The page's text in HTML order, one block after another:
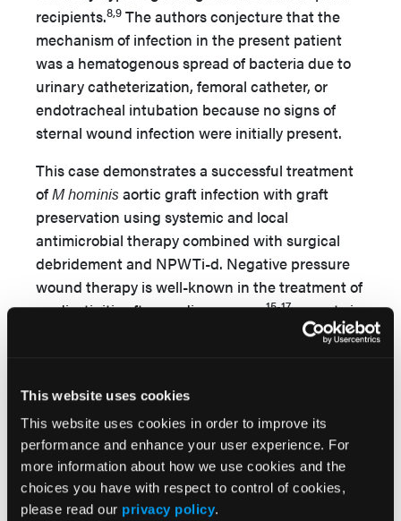
This website uses cookies
This website uses cookies in order to improve its
performance and enhance your user experience. For
more information about how we use cookies and the
choices you have with respect to control of cookies,
please read our privacy policy.
recipients.8,9 The authors conjecture that the
mechanism of infection in the present patient
was a hematogenous spread of bacteria due to
urinary catheterization, femoral catheter, or
endotracheal intubation because no signs of
sternal wound infection were initially present.
This case demonstrates a successful treatment
ofM hominis aortic graft infection with graft
preservation using systemic and local
antimicrobial therapy combined with surgical
debridement and NPWTi-d. Negative pressure
wound therapy is well-known in the treatment of
mediastinitis after cardiac surgery15-17; reports in
show that NWPTi-d better
infections. Usually, antiseptic solutions have
been used for irrigation, but reports also discuss
the use of antimicrobial solutions for irrigation,
such as vancomycin, tobramycin and
gentamicin.20Although tigecycline and